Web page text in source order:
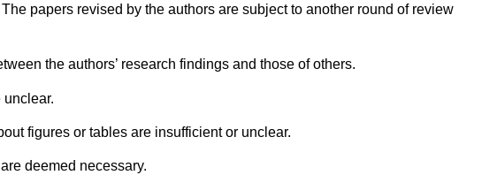
papers revised by the authors are subject to another round of review
the authors’ research findings and those of others.
unclear.
figures or tables are insufficient or unclear.
deemed necessary.